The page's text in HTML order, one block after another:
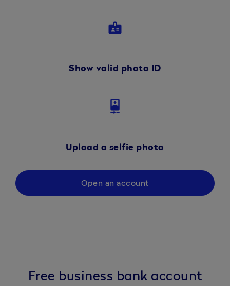
badge
Show valid photo ID
camera_front
Upload a selfie photo
Open an account
Free business bank account